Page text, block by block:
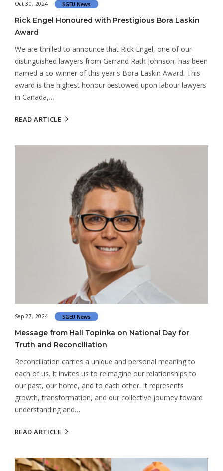
Oct 30, 2024 SGEU News
Rick Engel Honoured with Prestigious Bora Laskin
Award
We are thrilled to announce that Rick Engel, one of our
distinguished lawyers from Gerrand Rath Johnson, has been
named a co-winner of this year's Bora Laskin Award. This
award is the highest honour bestowed upon labour lawyers
in Canada,…
READ ARTICLE
Sep 27, 2024 SGEU News
Message from Hali Topinka on National Day for
Truth and Reconciliation
Reconciliation carries a unique and personal meaning to
each of us. It invites us to reimagine our relationships to
our past, our home, and to each other. It represents
growth, transformation, and our collective journey toward
understanding and…
READ ARTICLE